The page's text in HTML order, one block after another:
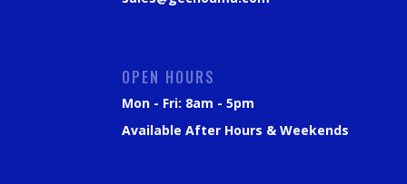
OPEN HOURS
Mon - Fri: 8am - 5pm
Available After Hours & Weekends